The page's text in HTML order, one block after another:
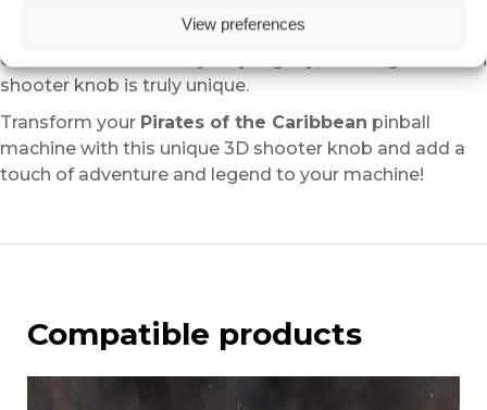
View preferences
: Due to the handcrafted nature of this product,
colors and finishes may vary slightly, ensuring that each
shooter knob is truly unique.
Transform your Pirates of the Caribbean pinball
machine with this unique 3D shooter knob and add a
touch of adventure and legend to your machine!
Compatible products